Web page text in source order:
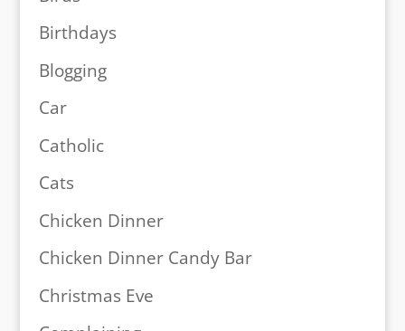
Birthdays
Blogging
Car
Catholic
Cats
Chicken Dinner
Chicken Dinner Candy Bar
Christmas Eve